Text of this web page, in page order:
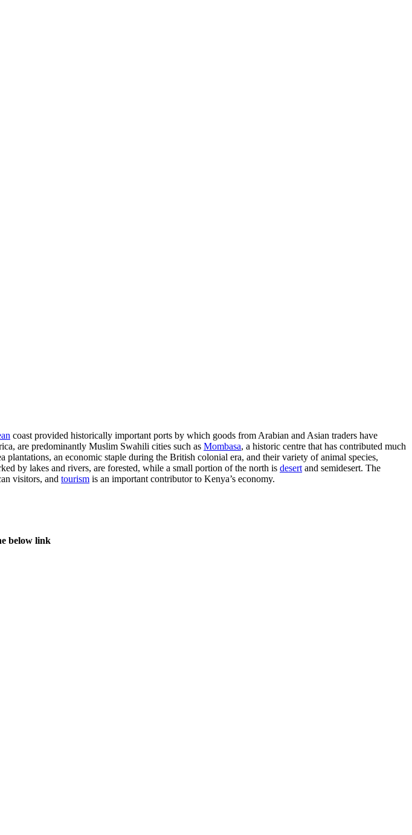
coast provided historically important ports by which goods from Arabian and Asian traders have
are predominantly Muslim Swahili cities such as Mombasa, a historic centre that has contributed much
an economic staple during the British colonial era, and their variety of animal species,
by lakes and rivers, are forested, while a small portion of the north is desert and semidesert. The
visitors, and tourism is an important contributor to Kenya’s economy.
below link